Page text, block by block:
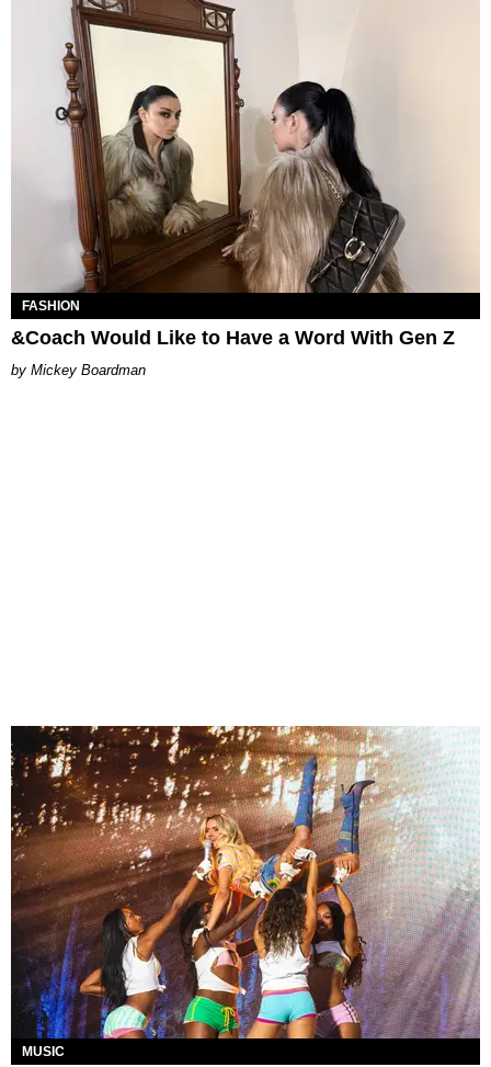
FASHION
&Coach Would Like to Have a Word With Gen Z
Mickey Boardman
MUSIC